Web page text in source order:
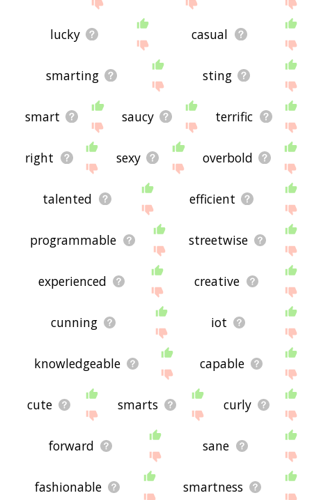
lucky casual
smarting sting
smart saucy terrific
right sexy overbold
talented efficient
programmable streetwise
experienced creative
cunning iot
knowledgeable capable
cute smarts curly
forward sane
fashionable smartness